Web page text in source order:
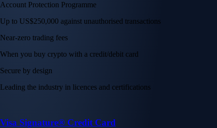
Account Protection Programme
Up to US$250,000 against unauthorised transactions
Near-zero trading fees
When you buy crypto with a credit/debit card
Secure by design
Leading the industry in licences and certifications
Visa Signature® Credit Card